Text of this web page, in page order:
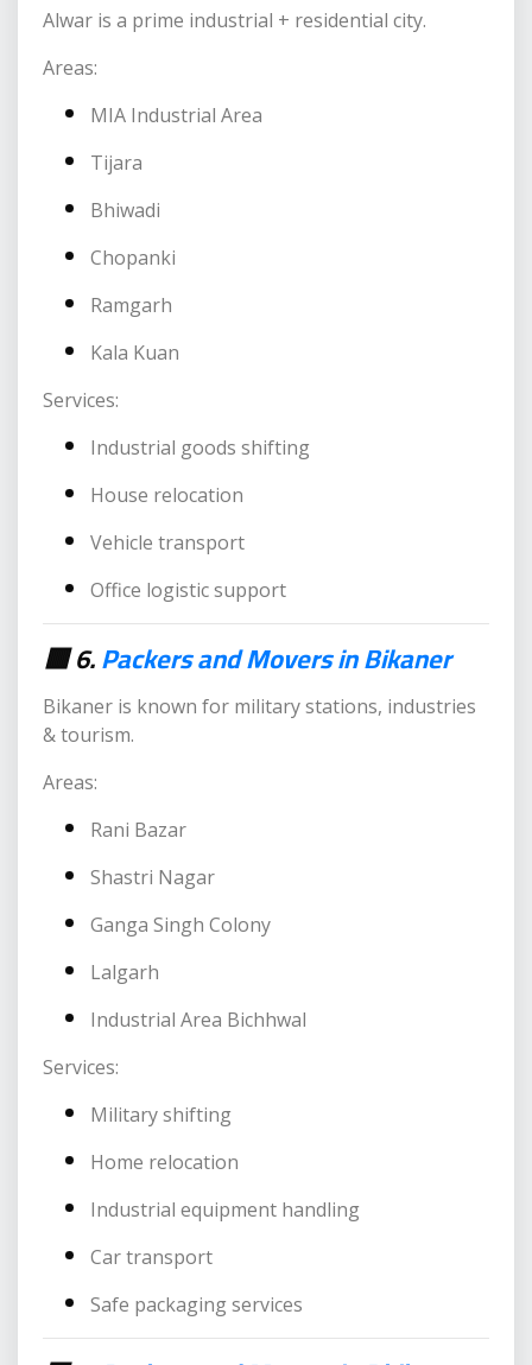
Alwar is a prime industrial + residential city.
Areas:
MIA Industrial Area
Tijara
Bhiwadi
Chopanki
Ramgarh
Kala Kuan
Services:
Industrial goods shifting
House relocation
Vehicle transport
Office logistic support
🟥 6.Packers and Movers in Bikaner
Bikaner is known for military stations, industries
& tourism.
Areas:
Rani Bazar
Shastri Nagar
Ganga Singh Colony
Lalgarh
Industrial Area Bichhwal
Services:
Military shifting
Home relocation
Industrial equipment handling
Car transport
Safe packaging services